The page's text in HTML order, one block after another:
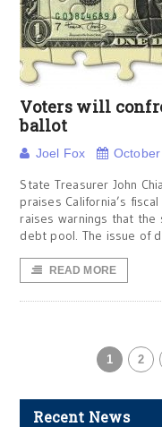
Voters will
ballot
Joel Fox
State Treasurer John
praises California’s
raises warnings that
debt pool. The issue of
READ MORE
1 2
Recent News